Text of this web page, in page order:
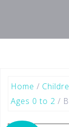
Home /
Ages 0 to 2 /